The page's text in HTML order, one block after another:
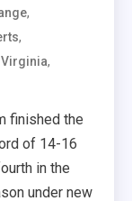
,
,
Virginia,
finished the
of 14-16
in the
under new